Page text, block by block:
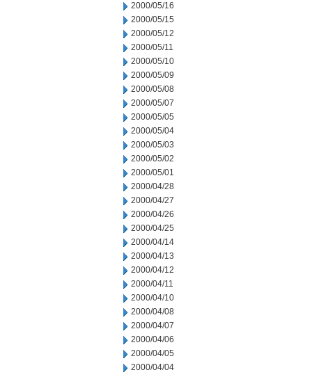
2000/05/16
2000/05/15
2000/05/12
2000/05/11
2000/05/10
2000/05/09
2000/05/08
2000/05/07
2000/05/05
2000/05/04
2000/05/03
2000/05/02
2000/05/01
2000/04/28
2000/04/27
2000/04/26
2000/04/25
2000/04/14
2000/04/13
2000/04/12
2000/04/11
2000/04/10
2000/04/08
2000/04/07
2000/04/06
2000/04/05
2000/04/04